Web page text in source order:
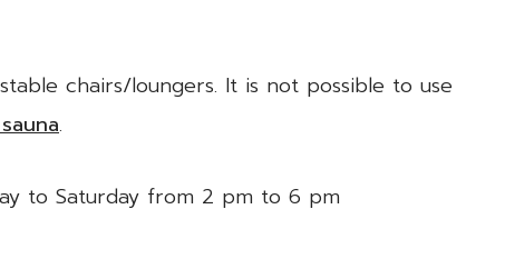
chairs/loungers. It is not possible to use
.
to Saturday from 2 pm to 6 pm